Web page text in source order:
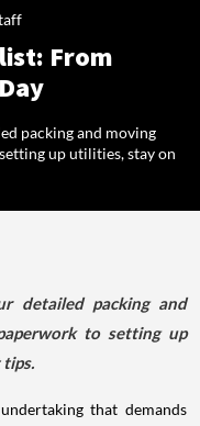
From
packing and moving
up utilities, stay on
detailed packing and
to setting up
that demands